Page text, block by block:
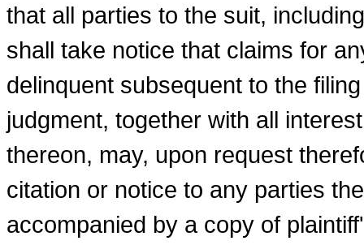
that all parties to the suit,
shall take notice that claims for
delinquent subsequent to the
judgment, together with all
thereon, may, upon request
citation or notice to any parties
accompanied by a copy of